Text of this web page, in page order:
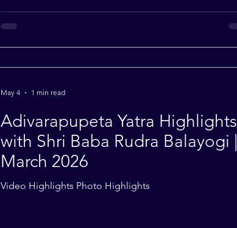
Adivarapupeta Yatra Highlights
with Shri Baba Rudra Balayogi |
March 2026
Video Highlights Photo Highlights
May 4 1 min read